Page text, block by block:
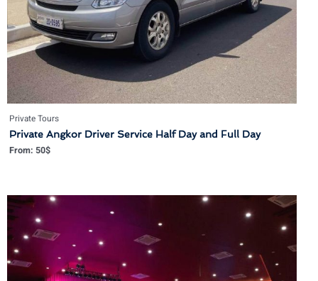
Private Tours
Private Angkor Driver Service Half Day and Full Day
From: 50$